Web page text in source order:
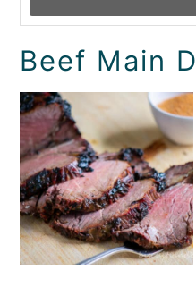
Beef Main